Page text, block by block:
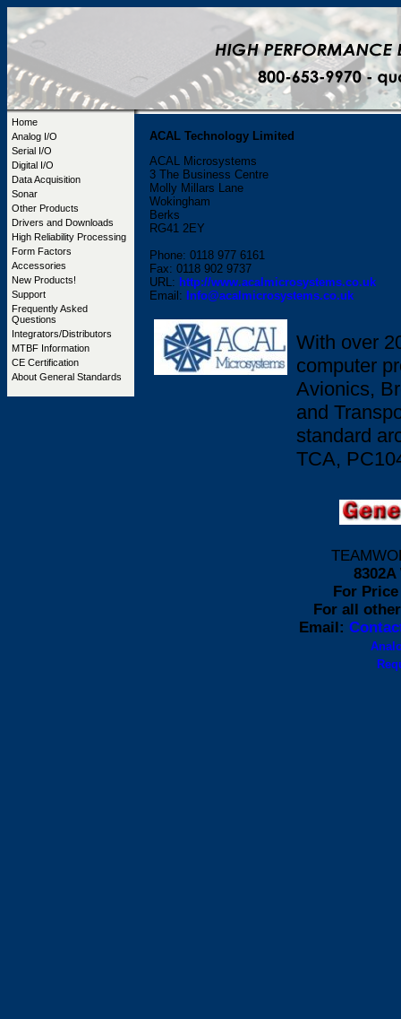
Home
Analog I/O
Serial I/O
Digital I/O
Data Acquisition
Sonar
Other Products
Drivers and Downloads
High Reliability Processing
Form Factors
Accessories
New Products!
Support
Frequently Asked
Questions
Integrators/Distributors
MTBF Information
CE Certification
About General Standards
ACAL Technology Limited
ACAL Microsystems
3 The Business Centre
Molly Millars Lane
Wokingham
Berks
RG41 2EY
Phone: 0118 977 6161
Fax: 0118 902 9737
URL: http://www.acalmicrosystems.co.uk
Email:
Info@acalmicrosystems.co.uk
With over
computer
Avionics,
and
standard
TCA,
For
For all
Email: